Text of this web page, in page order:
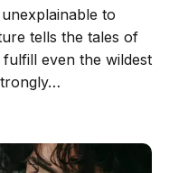
to
tells the tales of
even the wildest